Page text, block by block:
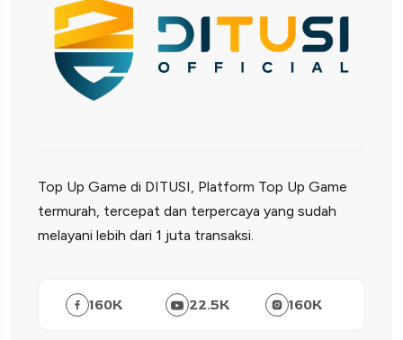
Top Up Game di DITUSI, Platform Top Up Game
termurah, tercepat dan terpercaya yang sudah
melayani lebih dari 1 juta transaksi.
160K 22.5K 160K